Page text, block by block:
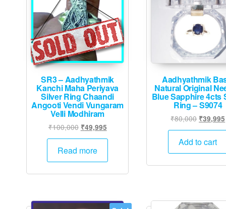
SR3 – Aadhyathmik
Kanchi Maha Periyava
Silver Ring Chaandi
Angooti Vendi Vungaram
Velli Modhiram
₹100,000 Original
price
was:
₹100,000.
₹49,995Current
price
₹49,995.
Read more
Aadhyathmik
Natural Original
Blue Sapphire 4cts
Ring – S9074
₹80,000 Original
price
was:
₹39,995
Add to cart